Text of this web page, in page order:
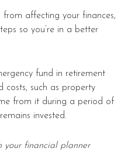
from affecting your finances,
so you’re in a better
fund in retirement
costs, such as property
from it during a period of
invested.
your financial planner